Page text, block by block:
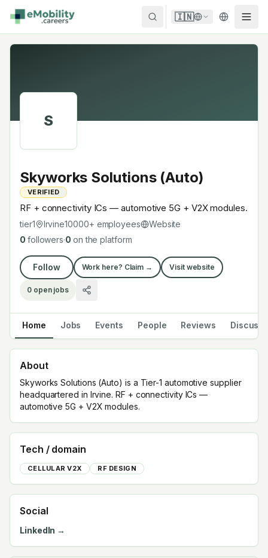
Skip to content
🇮🇳
S
Skyworks Solutions (Auto)
VERIFIED
RF + connectivity ICs — automotive 5G + V2X modules.
tier1 Irvine10000+ employees
Website
0 followers·0 on the platform
Follow Work here? Claim → Visit website
0open jobs
Home Jobs Events People Reviews Discuss
About
Skyworks Solutions (Auto) is a Tier-1 automotive supplier
headquartered in Irvine. RF + connectivity ICs —
automotive 5G + V2X modules.
Tech / domain
CELLULAR V2X RF DESIGN
Social
LinkedIn →